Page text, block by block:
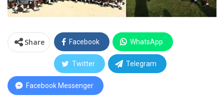
Share Facebook WhatsApp
Twitter Telegram
Facebook Messenger